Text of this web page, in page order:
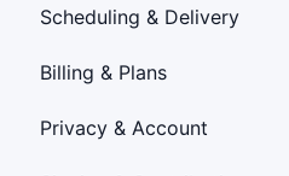
Scheduling & Delivery
Billing & Plans
Privacy & Account